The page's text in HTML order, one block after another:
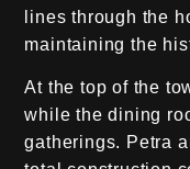
lines through the
maintaining the
At the top of the
while the dining
gatherings. Petra